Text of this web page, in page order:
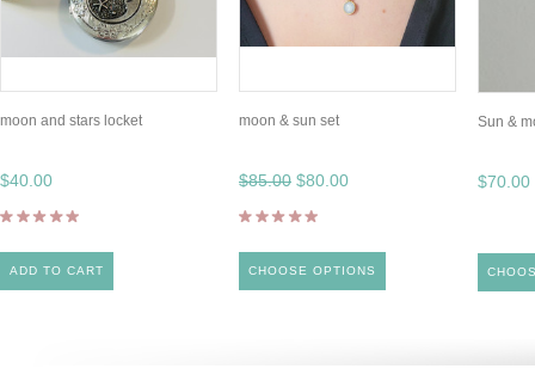
moon and stars locket
$40.00
ADD TO CART
moon & sun set
$85.00 $80.00
CHOOSE OPTIONS
Sun &
$70.00